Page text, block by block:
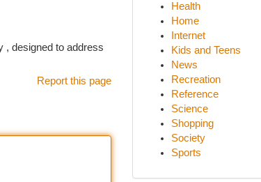
, designed to address
Report this page
Health
Home
Internet
Kids and Teens
News
Recreation
Reference
Science
Shopping
Society
Sports